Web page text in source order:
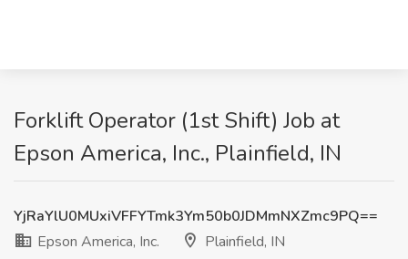
Forklift Operator (1st Shift) Job at
Epson America, Inc., Plainfield, IN
YjRaYlU0MUxiVFFYTmk3Ym50b0JDMmNXZmc9PQ==
Epson America, Inc.
Plainfield, IN